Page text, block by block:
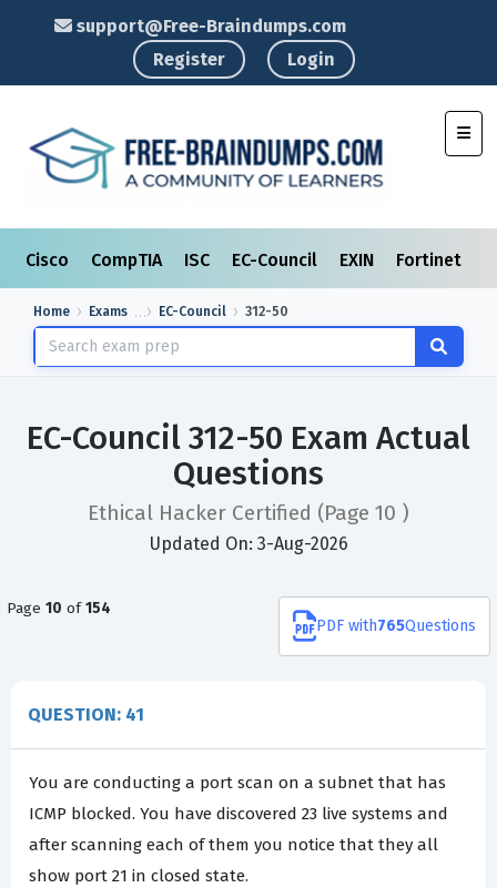
support@Free-Braindumps.com
Register
Login
Cisco CompTIA ISC EC-Council EXIN Fortinet
Home Exams EC-Council 312-50
EC-Council 312-50 Exam Actual
Questions
Ethical Hacker Certified (Page 10 )
Updated On: 3-Aug-2026
Page 10 of154
PDF with765Questions
QUESTION: 41
You are conducting a port scan on a subnet that has
ICMP blocked. You have discovered 23 live systems and
after scanning each of them you notice that they all
show port 21 in closed state.